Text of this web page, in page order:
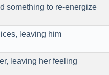
something to re-energize
leaving him
leaving her feeling